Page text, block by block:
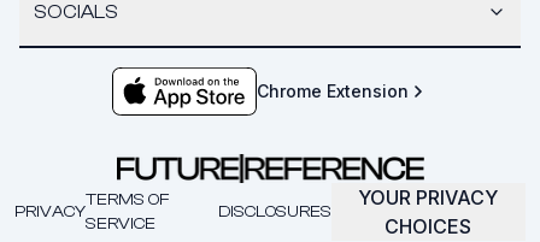
SOCIALS
Chrome Extension
PRIVACY
TERMS OF
SERVICE
DISCLOSURES
YOUR PRIVACY
CHOICES